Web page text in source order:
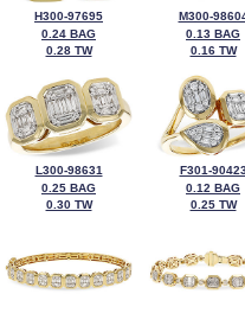
H300-97695
0.24 BAG
0.28 TW
M300-
0.13 BAG
0.16 TW
L300-98631
0.25 BAG
0.30 TW
F301-
0.12 BAG
0.25 TW